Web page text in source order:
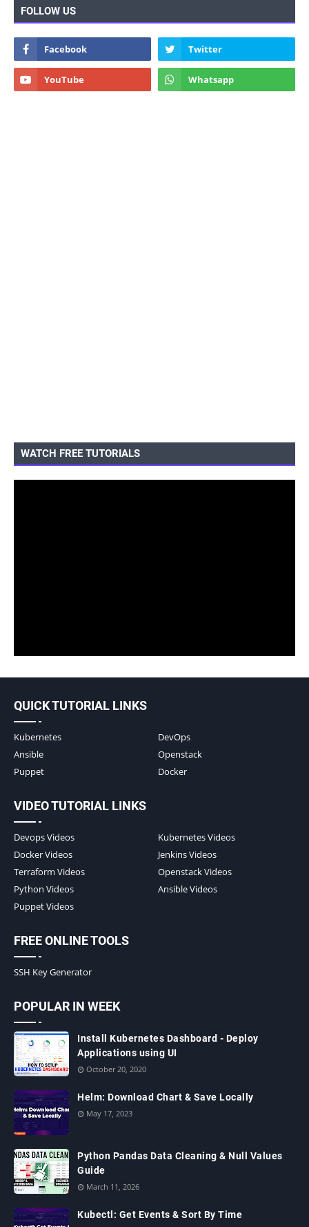
FOLLOW US
WATCH FREE TUTORIALS
QUICK TUTORIAL LINKS
Kubernetes
DevOps
Ansible
Openstack
Puppet
Docker
VIDEO TUTORIAL LINKS
Devops Videos
Kubernetes Videos
Docker Videos
Jenkins Videos
Terraform Videos
Openstack Videos
Python Videos
Ansible Videos
Puppet Videos
FREE ONLINE TOOLS
SSH Key Generator
POPULAR IN WEEK
Install Kubernetes Dashboard - Deploy
Applications using UI
October 20, 2020
Helm: Download Chart & Save Locally
May 17, 2023
Python Pandas Data Cleaning & Null Values
Guide
March 11, 2026
Kubectl: Get Events & Sort By Time